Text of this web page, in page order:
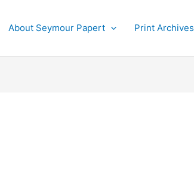
About Seymour Papert Print Archives